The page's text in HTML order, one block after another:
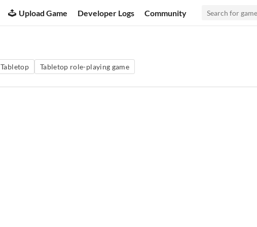
Upload Game Developer Logs Community
Tabletop Tabletop role-playing game